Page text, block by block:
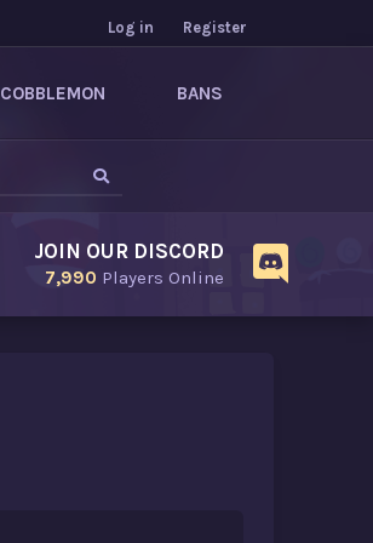
Log in Register
COBBLEMON BANS
JOIN OUR DISCORD
7,990 Players Online